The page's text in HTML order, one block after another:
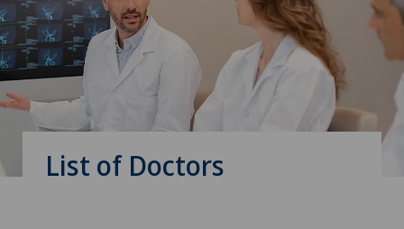
List of Doctors